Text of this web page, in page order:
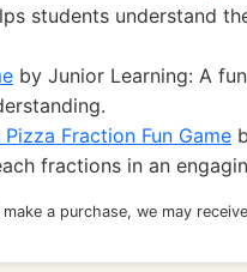
students understand
by Junior Learning: A
Fraction Fun Game
fractions in an
a purchase, we may